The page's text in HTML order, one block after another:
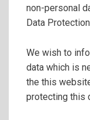
non-personal
Data
We wish to
data which is
the this
protecting this